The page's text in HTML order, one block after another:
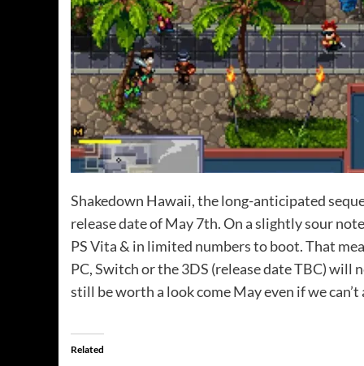
Shakedown Hawaii, the long-anticipated
release date of May 7th. On a slightly sour
PS Vita & in limited numbers to boot. That
PC, Switch or the 3DS (release date TBC) will
still be worth a look come May even if we
Related